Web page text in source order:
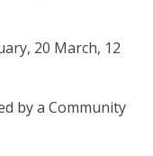
20 March, 12
by a Community